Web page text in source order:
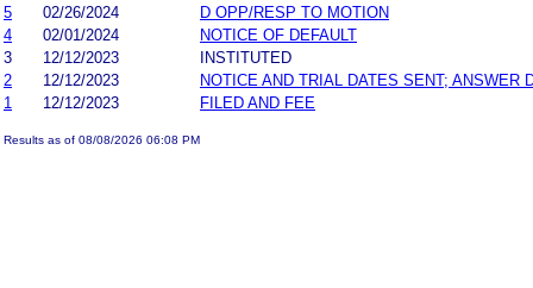
5
02/26/2024
D OPP/RESP TO MOTION
4
02/01/2024
NOTICE OF DEFAULT
3
12/12/2023
INSTITUTED
2
12/12/2023
NOTICE AND TRIAL DATES SENT; ANSWER
1
12/12/2023 FILED AND FEE
Results as of 08/08/2026 06:08 PM